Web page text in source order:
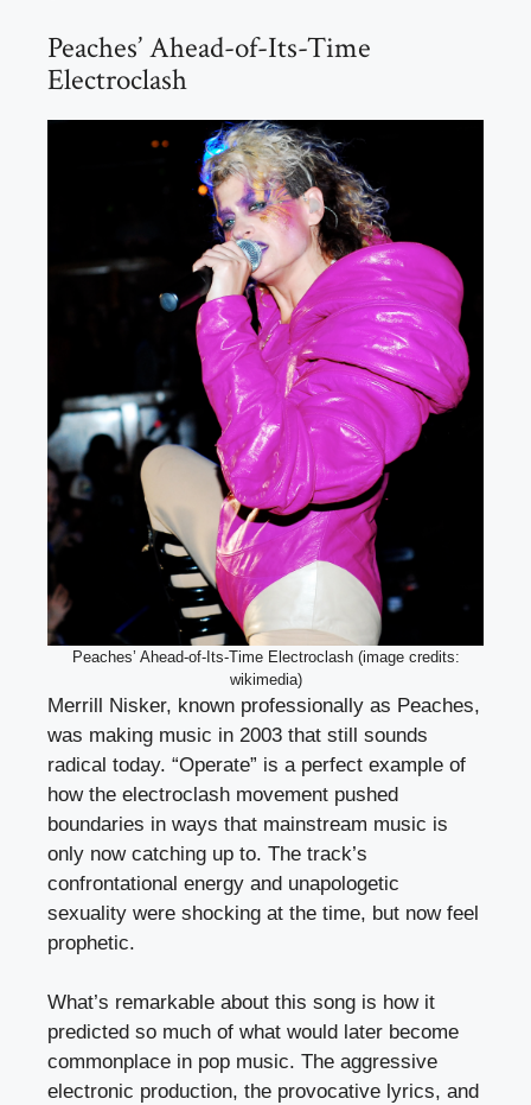
Peaches’ Ahead-of-Its-Time
Electroclash
Peaches’ Ahead-of-Its-Time Electroclash (image credits:
wikimedia)
Merrill Nisker, known professionally as Peaches,
was making music in 2003 that still sounds
radical today. “Operate” is a perfect example of
how the electroclash movement pushed
boundaries in ways that mainstream music is
only now catching up to. The track’s
confrontational energy and unapologetic
sexuality were shocking at the time, but now feel
prophetic.
What’s remarkable about this song is how it
predicted so much of what would later become
commonplace in pop music. The aggressive
electronic production, the provocative lyrics, and